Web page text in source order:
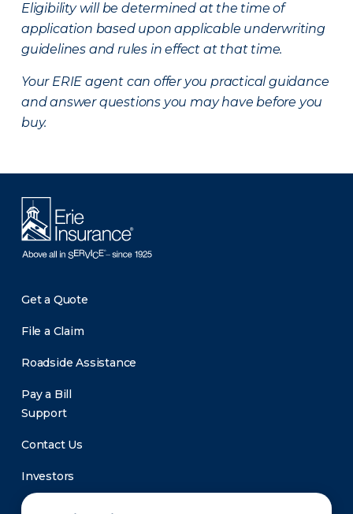
Eligibility will be determined at the time of
application based upon applicable underwriting
guidelines and rules in effect at that time.
Your ERIE agent can offer you practical guidance
and answer questions you may have before you
buy.
Get a Quote
File a Claim
Roadside Assistance
Pay a Bill
Support
Contact Us
Investors
Newsroom